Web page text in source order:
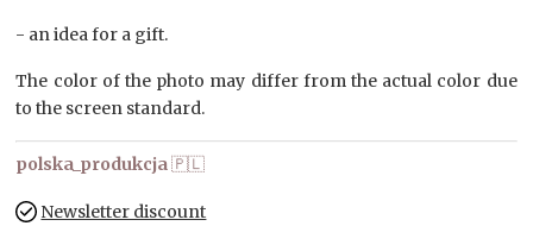
- an idea for a gift.
The color of the photo may differ from the actual color due
to the screen standard.
polska_produkcja🇵🇱
Newsletter discount